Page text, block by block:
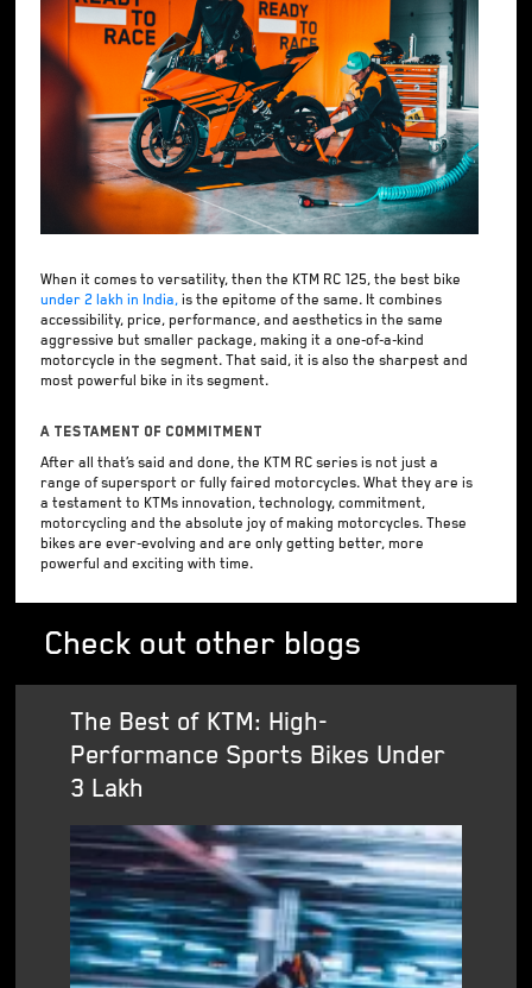
When it comes to versatility, then the KTM RC 125, the best bike
under 2 lakh in India, is the epitome of the same. It combines
accessibility, price, performance, and aesthetics in the same
aggressive but smaller package, making it a one-of-a-kind
motorcycle in the segment. That said, it is also the sharpest and
most powerful bike in its segment.
A Testament of Commitment
After all that’s said and done, the KTM RC series is not just a
range of supersport or fully faired motorcycles. What they are is
a testament to KTMs innovation, technology, commitment,
motorcycling and the absolute joy of making motorcycles. These
bikes are ever-evolving and are only getting better, more
powerful and exciting with time.
Check out other blogs
The Best of KTM: High-
Performance Sports Bikes Under
3 Lakh